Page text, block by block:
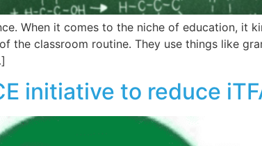
When it comes to the niche of education, it
classroom routine. They use things like
initiative to reduce